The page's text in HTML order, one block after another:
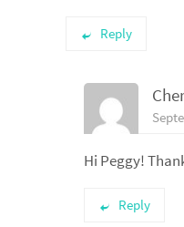
Reply
Hi Peggy!
Reply